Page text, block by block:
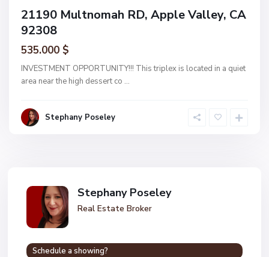
21190 Multnomah RD, Apple Valley, CA
92308
535.000 $
INVESTMENT OPPORTUNITY!!! This triplex is located in a quiet
area near the high dessert co ...
Stephany Poseley
Stephany Poseley
Real Estate Broker
Schedule a showing?